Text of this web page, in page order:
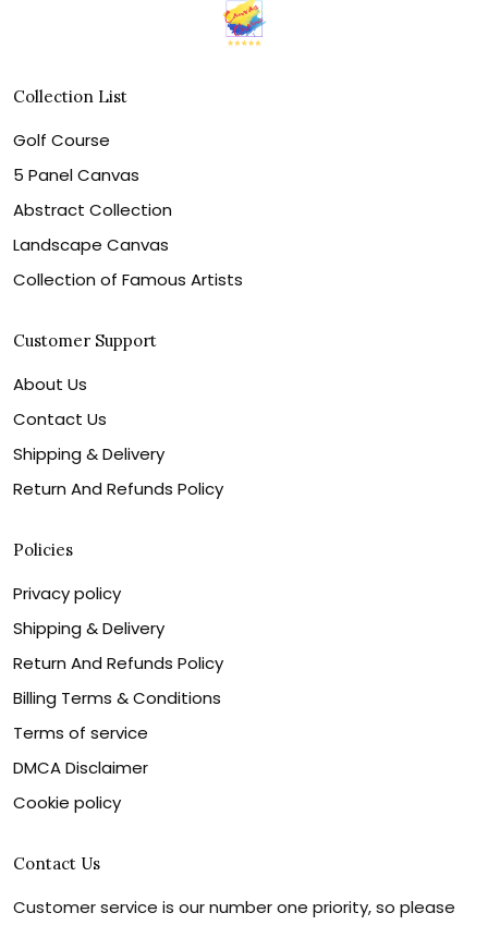
Collection List
Golf Course
5 Panel Canvas
Abstract Collection
Landscape Canvas
Collection of Famous Artists
Customer Support
About Us
Contact Us
Shipping & Delivery
Return And Refunds Policy
Policies
Privacy policy
Shipping & Delivery
Return And Refunds Policy
Billing Terms & Conditions
Terms of service
DMCA Disclaimer
Cookie policy
Contact Us
Customer service is our number one priority, so please